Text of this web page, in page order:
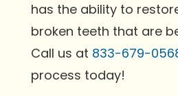
has the ability to
broken teeth that are
Call us at 833-679-
process today!